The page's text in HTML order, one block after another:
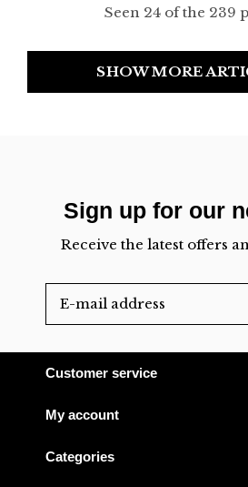
Seen 24 of the 239
SHOW MORE
Sign up for our
Receive the latest offers
Customer service
My account
Categories